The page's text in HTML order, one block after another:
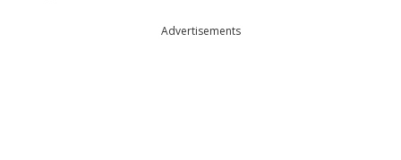
Advertisements